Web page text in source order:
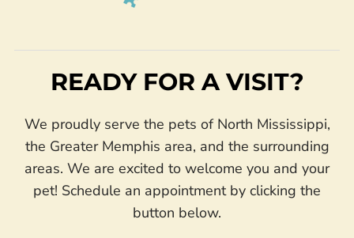
READY FOR A VISIT?
We proudly serve the pets of North Mississippi,
the Greater Memphis area, and the surrounding
areas. We are excited to welcome you and your
pet! Schedule an appointment by clicking the
button below.